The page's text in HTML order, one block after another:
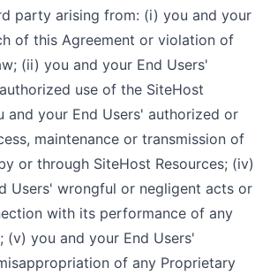
party arising from: (i) you and your
of this Agreement or violation of
(ii) you and your End Users'
use of the SiteHost
and your End Users' authorized or
maintenance or transmission of
or through SiteHost Resources; (iv)
Users' wrongful or negligent acts or
with its performance of any
(v) you and your End Users'
of any Proprietary